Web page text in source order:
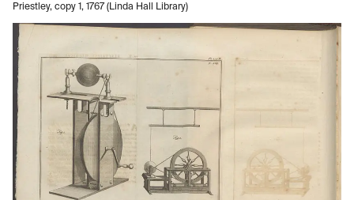
Priestley, copy 1, 1767 (Linda Hall Library)